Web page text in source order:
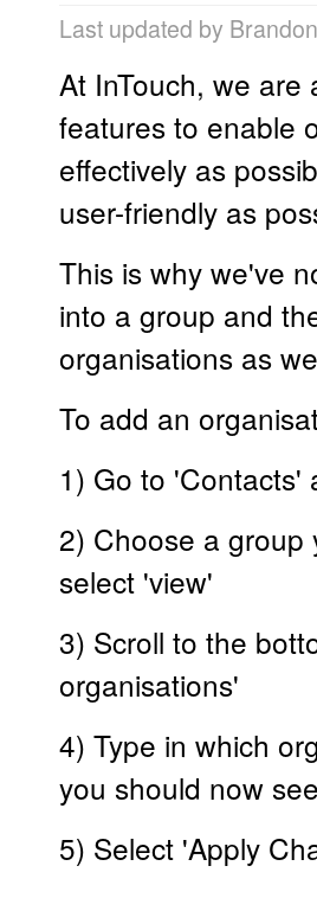
Last updated by
At InTouch, we are
features to enable
effectively as
user-friendly as
This is why we've
into a group and
organisations as
To add an
1) Go to 'Contacts'
2) Choose a group
select 'view'
3) Scroll to the
organisations'
4) Type in which
you should now
5) Select 'Apply